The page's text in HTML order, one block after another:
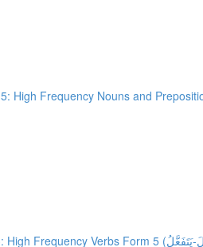
High Frequency Nouns and